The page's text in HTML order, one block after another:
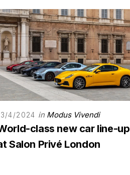
4/2024 in Modus Vivendi
class new car line-up
Salon Privé London